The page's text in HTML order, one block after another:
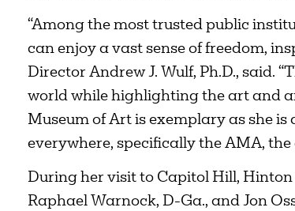
“Among the most trusted public
can enjoy a vast sense of freedom,
Director Andrew J. Wulf, Ph.D., said.
world while highlighting the art and
Museum of Art is exemplary as she
everywhere, specifically the AMA,
During her visit to Capitol Hill,
Raphael Warnock, D-Ga., and Jon